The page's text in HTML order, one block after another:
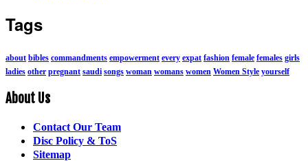
Tags
about bibles commandments empowerment every expat fashion female females girls
ladies other pregnant saudi songs woman womans women Women Style yourself
About Us
Contact Our Team
Disc Policy & ToS
Sitemap